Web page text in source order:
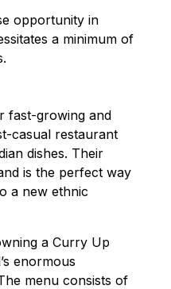
opportunity in
a minimum of
fast-growing and
casual restaurant
dishes. Their
is the perfect way
a new ethnic
a Curry Up
enormous
menu consists of